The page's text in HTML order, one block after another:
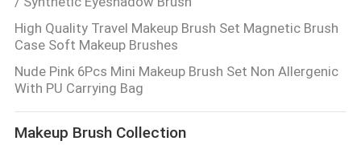
High Quality Travel Makeup Brush Set Magnetic Brush
Case Soft Makeup Brushes
Nude Pink 6Pcs Mini Makeup Brush Set Non Allergenic
With PU Carrying Bag
Makeup Brush Collection